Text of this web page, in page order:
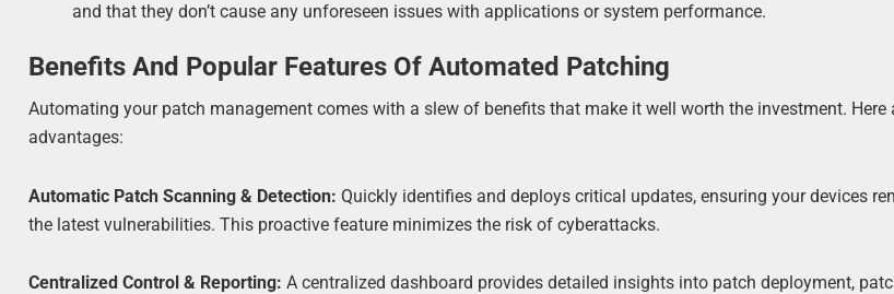
and that they don’t cause any unforeseen issues with applications or system performance.
Benefits And Popular Features Of Automated Patching
Automating your patch management comes with a slew of benefits that make it well worth the investment. Here
advantages:
Automatic Patch Scanning & Detection:Quickly identifies and deploys critical updates, ensuring your devices
the latest vulnerabilities. This proactive feature minimizes the risk of cyberattacks.
Centralized Control & Reporting:A centralized dashboard provides detailed insights into patch deployment,